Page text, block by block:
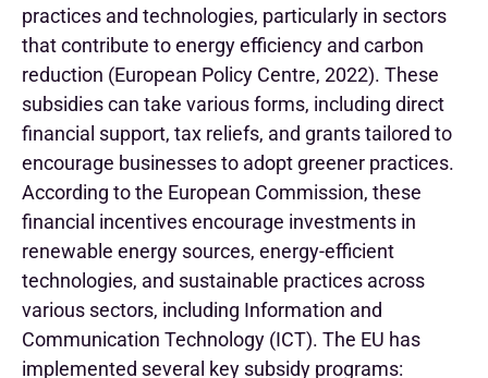
practices and technologies, particularly in sectors
that contribute to energy efficiency and carbon
reduction (European Policy Centre, 2022). These
subsidies can take various forms, including direct
financial support, tax reliefs, and grants tailored to
encourage businesses to adopt greener practices.
According to the European Commission, these
financial incentives encourage investments in
renewable energy sources, energy-efficient
technologies, and sustainable practices across
various sectors, including Information and
Communication Technology (ICT). The EU has
implemented several key subsidy programs: